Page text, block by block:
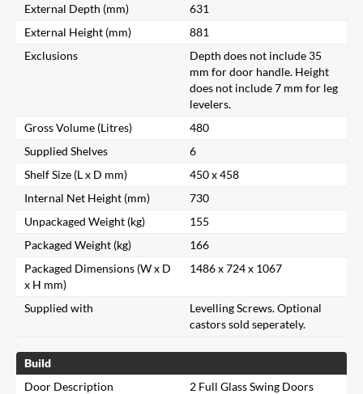
External Depth (mm)
631
External Height (mm)
881
Exclusions
Depth does not include 35
mm for door handle. Height
does not include 7 mm for leg
levelers.
Gross Volume (Litres)
480
Supplied Shelves
6
Shelf Size (L x D mm)
450 x 458
Internal Net Height (mm)
730
Unpackaged Weight (kg)
155
Packaged Weight (kg)
166
Packaged Dimensions (W x D
x H mm)
1486 x 724 x 1067
Supplied with
Levelling Screws. Optional
castors sold seperately.
Build
Door Description
2 Full Glass Swing Doors